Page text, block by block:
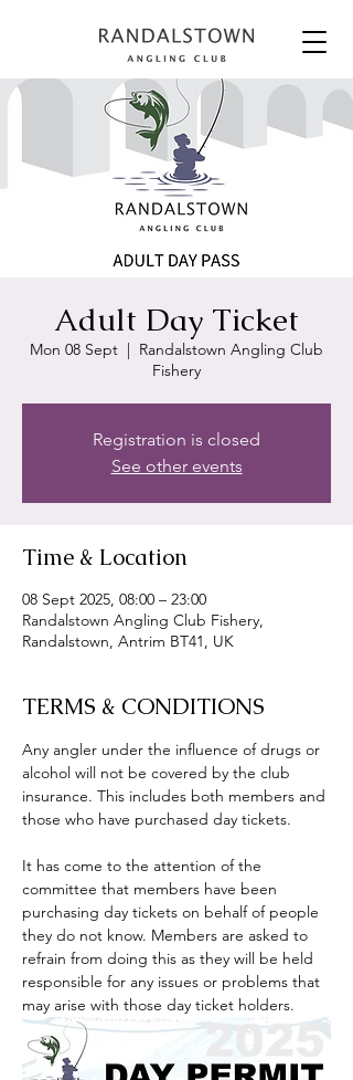
Adult Day Ticket
Mon 08 Sept
  |
Randalstown Angling Club
Fishery
Registration is closed
See other events
Time & Location
08 Sept 2025, 08:00 – 23:00
Randalstown Angling Club Fishery,
Randalstown, Antrim BT41, UK
TERMS & CONDITIONS
Any angler under the influence of drugs or
alcohol will not be covered by the club
insurance. This includes both members and
those who have purchased day tickets.
It has come to the attention of the
committee that members have been
purchasing day tickets on behalf of people
they do not know. Members are asked to
refrain from doing this as they will be held
responsible for any issues or problems that
may arise with those day ticket holders.